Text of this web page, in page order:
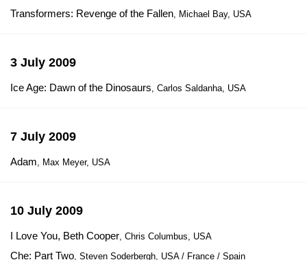
Transformers: Revenge of the Fallen, Michael Bay, USA
3 July 2009
Ice Age: Dawn of the Dinosaurs, Carlos Saldanha, USA
7 July 2009
Adam, Max Meyer, USA
10 July 2009
I Love You, Beth Cooper, Chris Columbus, USA
Che: Part Two, Steven Soderbergh, USA / France / Spain